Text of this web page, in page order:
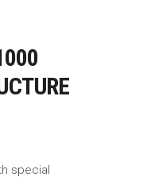
special